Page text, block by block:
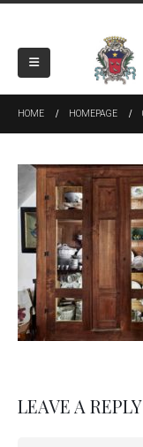
HOME HOMEPAGE
LEAVE A REPLY